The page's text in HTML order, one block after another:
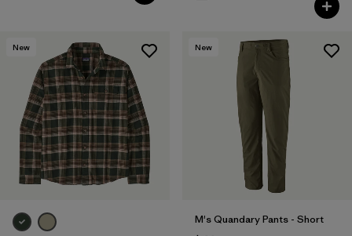
New New
M's Quandary Pants - Short